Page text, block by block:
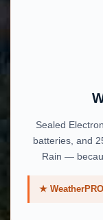
Sealed
batteries, and
Rain —
★